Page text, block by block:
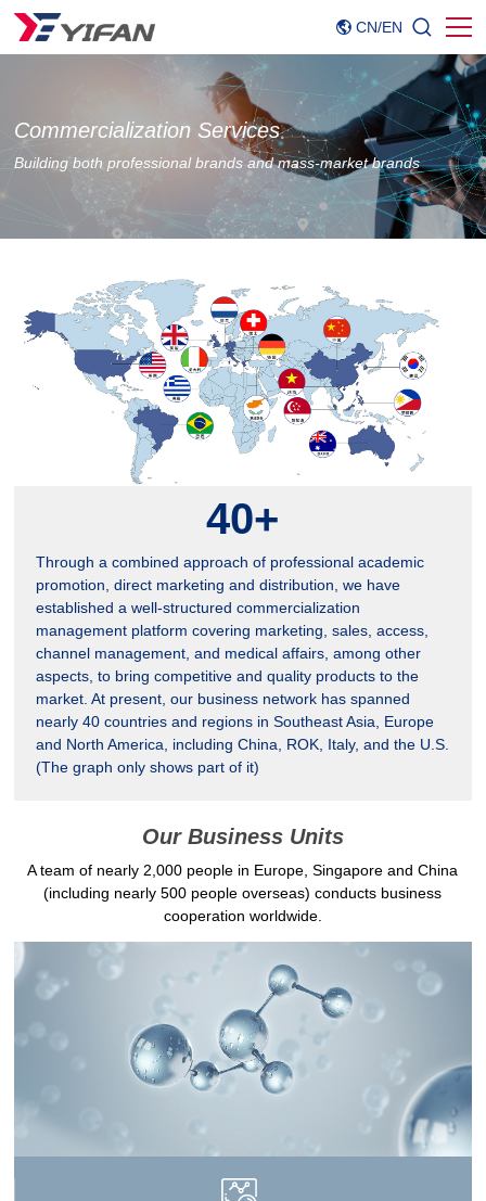
CN/EN
Commercialization Services
Building both professional brands and mass-market brands
40+
Through a combined approach of professional academic
promotion, direct marketing and distribution, we have
established a well-structured commercialization
management platform covering marketing, sales, access,
channel management, and medical affairs, among other
aspects, to bring competitive and quality products to the
market. At present, our business network has spanned
nearly 40 countries and regions in Southeast Asia, Europe
and North America, including China, ROK, Italy, and the U.S.
(The graph only shows part of it)
Our Business Units
A team of nearly 2,000 people in Europe, Singapore and China
(including nearly 500 people overseas) conducts business
cooperation worldwide.